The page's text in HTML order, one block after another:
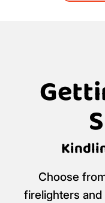
Choose
firelighters